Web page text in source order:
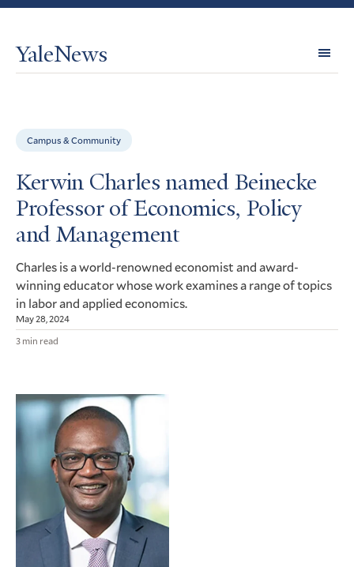
YaleNews
Campus & Community
Kerwin Charles named Beinecke
Professor of Economics, Policy
and Management
Charles is a world-renowned economist and award-
winning educator whose work examines a range of topics
in labor and applied economics.
May 28, 2024
3 min read